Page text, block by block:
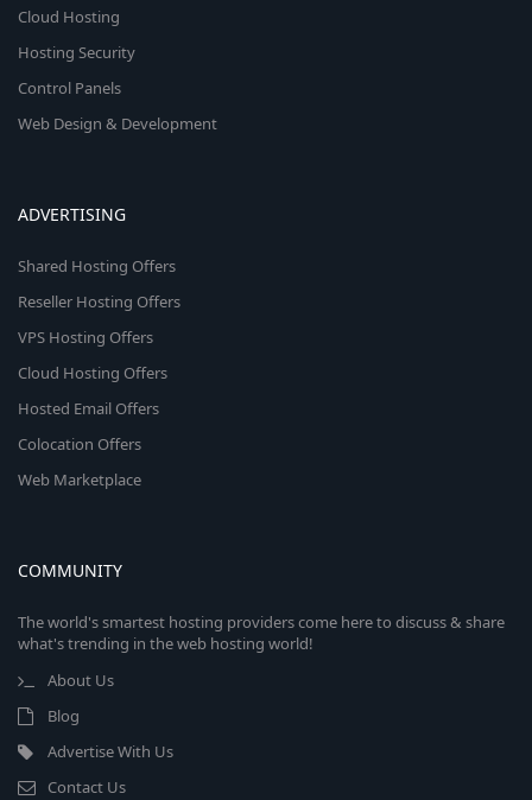
Cloud Hosting
Hosting Security
Control Panels
Web Design & Development
ADVERTISING
Shared Hosting Offers
Reseller Hosting Offers
VPS Hosting Offers
Cloud Hosting Offers
Hosted Email Offers
Colocation Offers
Web Marketplace
COMMUNITY
The world's smartest hosting providers come here to discuss & share
what's trending in the web hosting world!
About Us
Blog
Advertise With Us
Contact Us